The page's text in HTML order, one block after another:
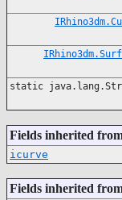
static
Fields inherited
icurve
Fields inherited